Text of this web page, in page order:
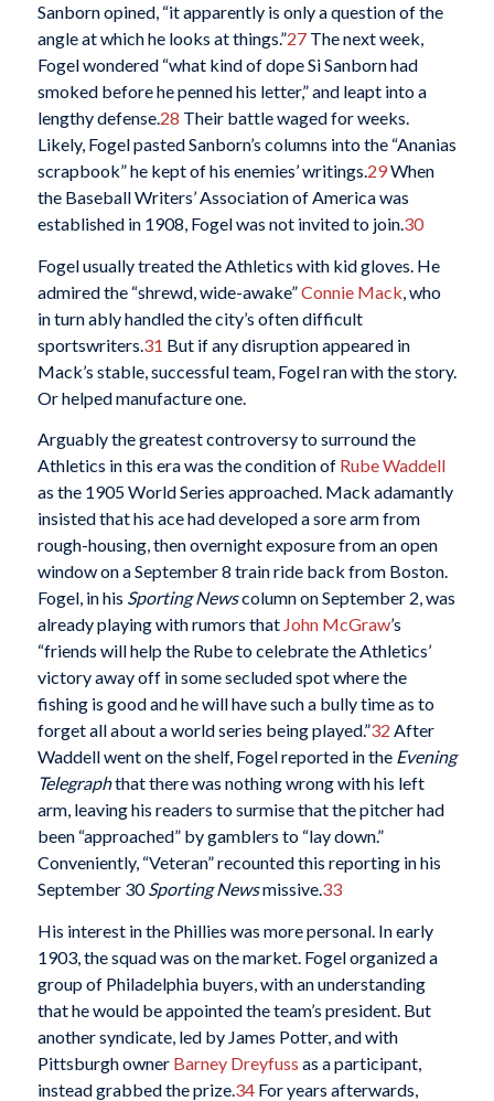
Sanborn opined, “it apparently is only a question of the
angle at which he looks at things.”27The next week,
Fogel wondered “what kind of dope Si Sanborn had
smoked before he penned his letter,” and leapt into a
lengthy defense.28 Their battle waged for weeks.
Likely, Fogel pasted Sanborn’s columns into the “Ananias
scrapbook” he kept of his enemies’ writings.29When
the Baseball Writers’ Association of America was
established in 1908, Fogel was not invited to join.30
Fogel usually treated the Athletics with kid gloves. He
admired the “shrewd, wide-awake”Connie Mack , who
in turn ably handled the city’s often difficult
sportswriters. 31 But if any disruption appeared in
Mack’s stable, successful team, Fogel ran with the story.
Or helped manufacture one.
Arguably the greatest controversy to surround the
Athletics in this era was the condition of Rube Waddell
as the 1905 World Series approached. Mack adamantly
insisted that his ace had developed a sore arm from
rough-housing, then overnight exposure from an open
window on a September 8 train ride back from Boston.
Fogel, in his Sporting Newscolumn on September 2, was
already playing with rumors that John McGraw’s
“friends will help the Rube to celebrate the Athletics’
victory away off in some secluded spot where the
fishing is good and he will have such a bully time as to
forget all about a world series being played.”32 After
Waddell went on the shelf, Fogel reported in the Evening
Telegraphthat there was nothing wrong with his left
arm, leaving his readers to surmise that the pitcher had
been “approached” by gamblers to “lay down.”
Conveniently, “Veteran” recounted this reporting in his
September 30Sporting Newsmissive.33
His interest in the Phillies was more personal. In early
1903, the squad was on the market. Fogel organized a
group of Philadelphia buyers, with an understanding
that he would be appointed the team’s president. But
another syndicate, led by James Potter, and with
Pittsburgh owner Barney Dreyfuss as a participant,
instead grabbed the prize.34For years afterwards,